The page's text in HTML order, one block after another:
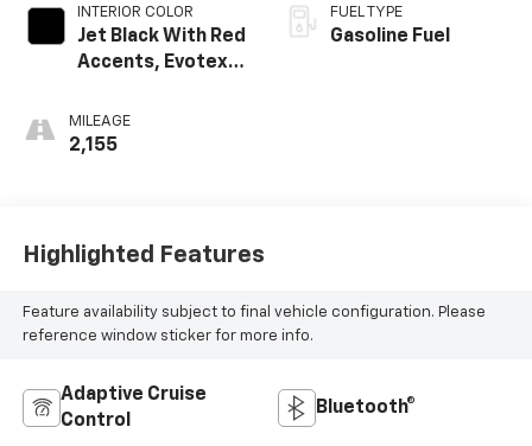
INTERIOR COLOR
Jet Black With Red
Accents, Evotex
MILEAGE
2,155
FUEL TYPE
Gasoline Fuel
Highlighted Features
Feature availability subject to final vehicle configuration. Please
reference window sticker for more info.
Adaptive Cruise
Control
Bluetooth®